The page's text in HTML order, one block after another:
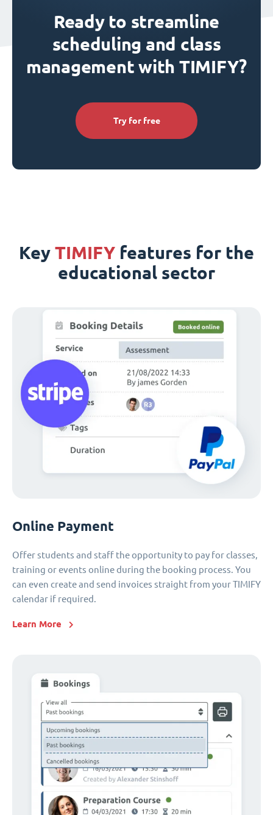
Ready to streamline
scheduling and class
management with TIMIFY?
Try for free
Key TIMIFY features for the
educational sector
Online Payment
Offer students and staff the opportunity to pay for classes,
training or events online during the booking process. You
can even create and send invoices straight from your TIMIFY
calendar if required.
Learn More